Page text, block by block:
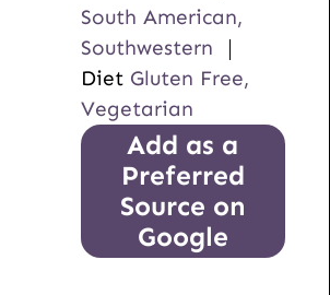
South American,
Southwestern
Diet Gluten Free,
Vegetarian
Add as a
Preferred
Source on
Google